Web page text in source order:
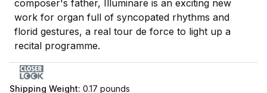
composer's father, Illuminare is an exciting new
work for organ full of syncopated rhythms and
florid gestures, a real tour de force to light up a
recital programme.
Shipping Weight: 0.17 pounds